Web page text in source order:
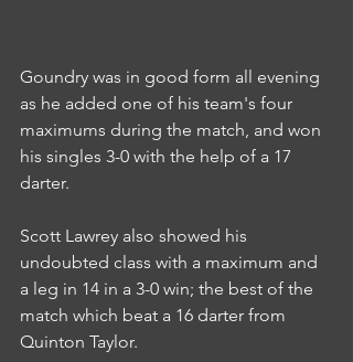
Goundry was in good form all evening
as he added one of his team's four
maximums during the match, and won
his singles 3-0 with the help of a 17
darter.
Scott Lawrey also showed his
undoubted class with a maximum and
a leg in 14 in a 3-0 win; the best of the
match which beat a 16 darter from
Quinton Taylor.